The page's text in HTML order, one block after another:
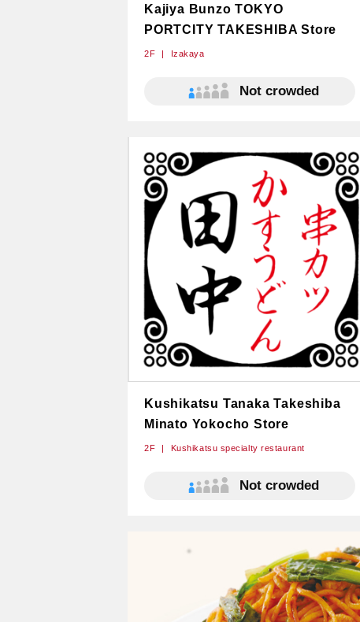
Kajiya Bunzo TOKYO
PORTCITY TAKESHIBA Store
2F Izakaya
Not crowded
Kushikatsu Tanaka Takeshiba​
Minato Yokocho Store
2F Kushikatsu specialty restaurant
Not crowded